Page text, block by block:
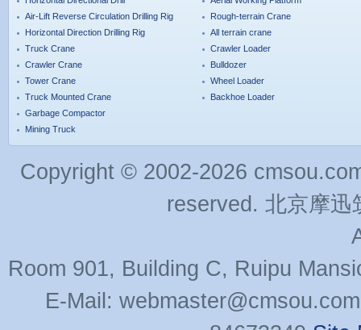
Air-Lift Reverse Circulation Drilling Rig
Horizontal Direction Drilling Rig
Truck Crane
Crawler Crane
Tower Crane
Truck Mounted Crane
Rough-terrain Crane
All terrain crane
Crawler Loader
Bulldozer
Wheel Loader
Backhoe Loader
Garbage Compactor
Mining Truck
Copyright © 2002-2026
reserved. 北京摩
Room 901, Building C, Ruipu
E-Mail: